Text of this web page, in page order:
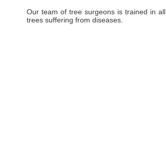
Our team of tree surgeons is trained in
trees suffering from diseases.